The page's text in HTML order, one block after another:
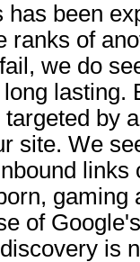
has been
ranks of
we do
lasting.
by
site. We
gaming
of
is